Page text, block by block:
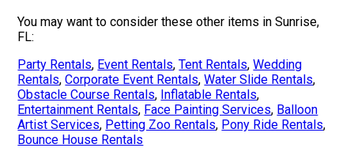
You may want to consider these other items in Sunrise,
FL:
Party Rentals, Event Rentals,Tent Rentals,Wedding
Rentals,Corporate Event Rentals,Water Slide Rentals,
Obstacle Course Rentals, Inflatable Rentals,
Entertainment Rentals, Face Painting Services, Balloon
Artist Services, Petting Zoo Rentals, Pony Ride Rentals,
Bounce House Rentals